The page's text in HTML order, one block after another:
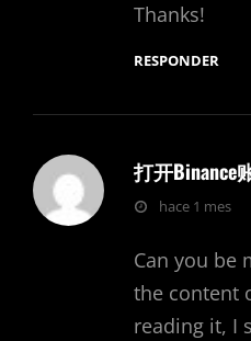
Thanks!
RESPONDER
打开Binance
dice:hace 1 mes
Can you be
the content
reading it, I